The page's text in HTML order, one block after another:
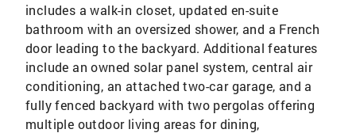
includes a walk-in closet, updated en-suite
bathroom with an oversized shower, and a French
door leading to the backyard. Additional features
include an owned solar panel system, central air
conditioning, an attached two-car garage, and a
fully fenced backyard with two pergolas offering
multiple outdoor living areas for dining,